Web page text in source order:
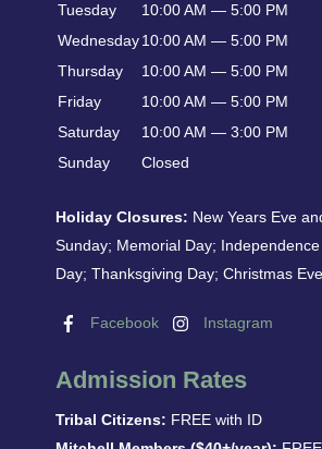
Tuesday
10:00 AM — 5:00 PM
Wednesday10:00 AM — 5:00 PM
Thursday
10:00 AM — 5:00 PM
Friday
10:00 AM — 5:00 PM
Saturday
10:00 AM — 3:00 PM
Sunday
Closed
Holiday Closures: New Years Eve
Sunday; Memorial Day;
Day; Thanksgiving Day; Christmas
Facebook Instagram
Admission Rates
Tribal Citizens: FREE with ID